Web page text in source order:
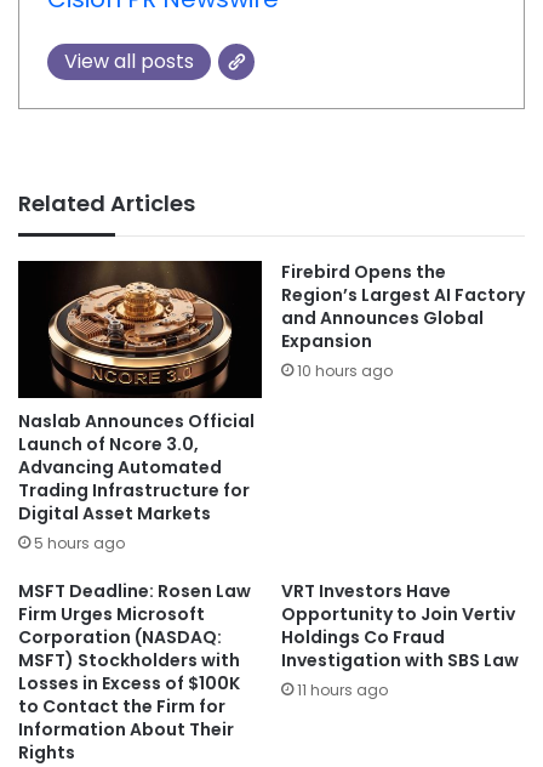
View all posts
Related Articles
Naslab Announces Official
Launch of Ncore 3.0,
Advancing Automated
Trading Infrastructure for
Digital Asset Markets
5 hours ago
Firebird Opens the
Region’s Largest AI Factory
and Announces Global
Expansion
10 hours ago
MSFT Deadline: Rosen Law
Firm Urges Microsoft
Corporation (NASDAQ:
MSFT) Stockholders with
Losses in Excess of $100K
to Contact the Firm for
Information About Their
Rights
VRT Investors Have
Opportunity to Join Vertiv
Holdings Co Fraud
Investigation with SBS Law
11 hours ago